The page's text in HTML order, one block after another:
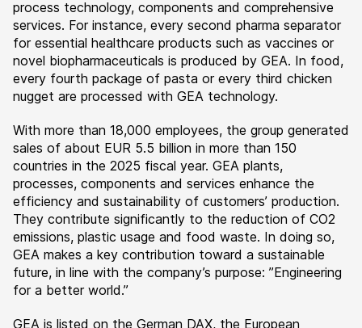
process technology, components and comprehensive
services. For instance, every second pharma separator
for essential healthcare products such as vaccines or
novel biopharmaceuticals is produced by GEA. In food,
every fourth package of pasta or every third chicken
nugget are processed with GEA technology.
With more than 18,000 employees, the group generated
sales of about EUR 5.5 billion in more than 150
countries in the 2025 fiscal year. GEA plants,
processes, components and services enhance the
efficiency and sustainability of customers’ production.
They contribute significantly to the reduction of CO2
emissions, plastic usage and food waste. In doing so,
GEA makes a key contribution toward a sustainable
future, in line with the company’s purpose: ”Engineering
for a better world.”
GEA is listed on the German DAX, the European